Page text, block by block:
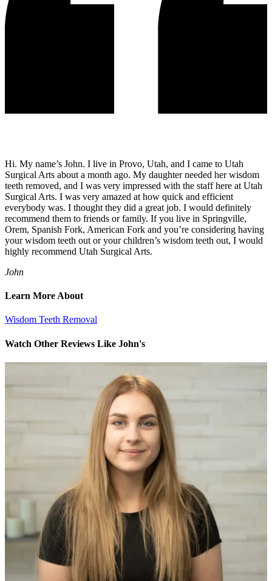
Hi. My name’s John. I live in Provo, Utah, and I came to Utah
Surgical Arts about a month ago. My daughter needed her wisdom
teeth removed, and I was very impressed with the staff here at Utah
Surgical Arts. I was very amazed at how quick and efficient
everybody was. I thought they did a great job. I would definitely
recommend them to friends or family. If you live in Springville,
Orem, Spanish Fork, American Fork and you’re considering having
your wisdom teeth out or your children’s wisdom teeth out, I would
highly recommend Utah Surgical Arts.
John
Learn More About
Wisdom Teeth Removal
Watch Other Reviews Like John's